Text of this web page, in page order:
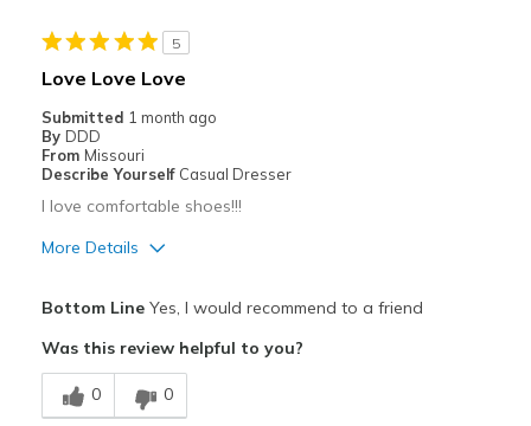
5
Love Love Love
Submitted 1 month ago
By DDD
From Missouri
Describe Yourself Casual Dresser
I love comfortable shoes!!!
More Details
Breathe Well
Comfortable
Bottom LineYes, I would recommend to a friend
Was this review helpful to you?
0 0